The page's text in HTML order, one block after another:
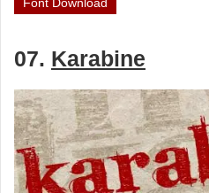
Font Download
07. Karabine